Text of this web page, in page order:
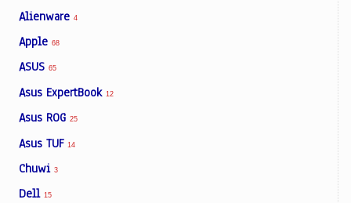
Alienware 4
Apple 68
ASUS 65
Asus ExpertBook 12
Asus ROG 25
Asus TUF 14
Chuwi 3
Dell 15